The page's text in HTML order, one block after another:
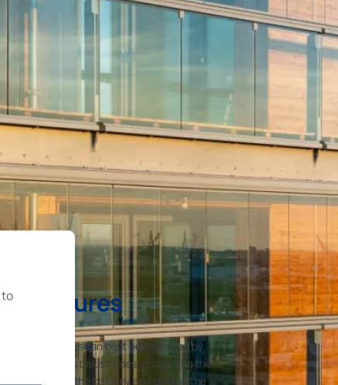
tostructures
structures can best be extended by
and glass balustrades, protecting the
element to the balcony and guiding the